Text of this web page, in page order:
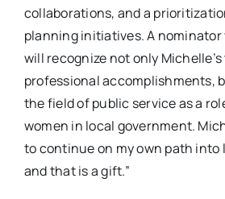
collaborations, and a
planning initiatives. A nominator
will recognize not only
professional accomplishments,
the field of public service as a
women in local government.
to continue on my own path into
and that is a gift.”